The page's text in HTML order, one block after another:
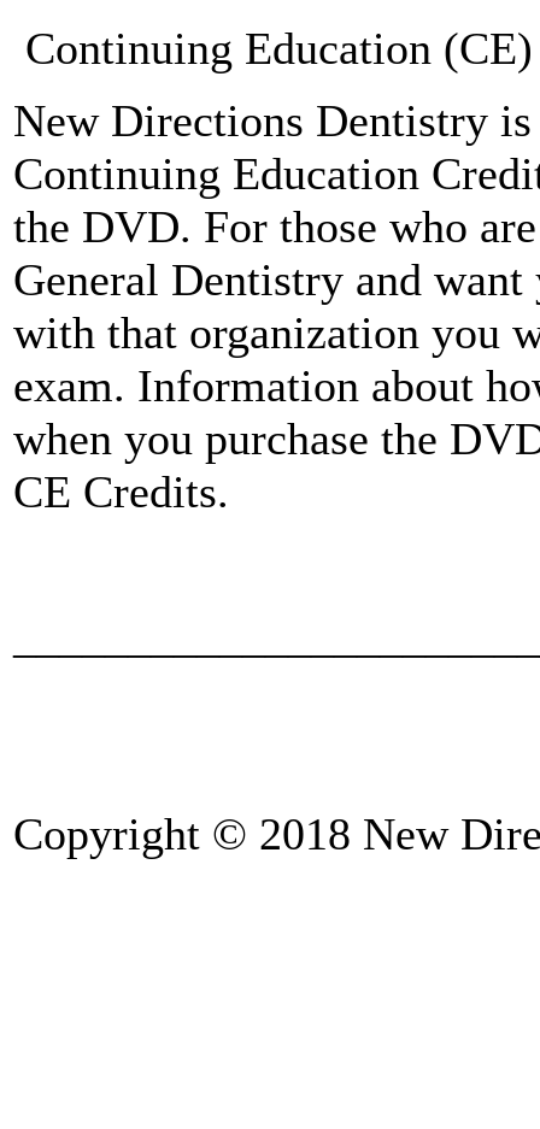
Continuing Education
New Directions Dentistry
Continuing Education
the DVD. For those who
General Dentistry and
with that organization you
exam. Information about
when you purchase the
CE Credits.
Copyright © 2018 New